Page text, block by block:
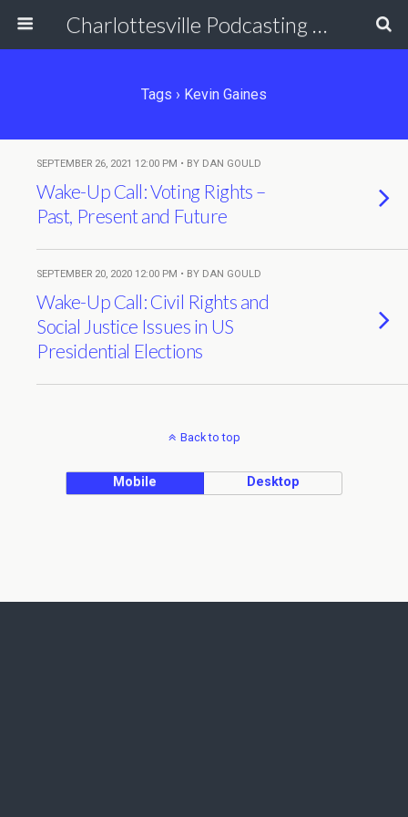
Charlottesville Podcasting Network
Tags › Kevin Gaines
SEPTEMBER 26, 2021 12:00 PM • BY DAN GOULD
Wake-Up Call: Voting Rights –
Past, Present and Future
SEPTEMBER 20, 2020 12:00 PM • BY DAN GOULD
Wake-Up Call: Civil Rights and
Social Justice Issues in US
Presidential Elections
Back to top
Mobile Desktop